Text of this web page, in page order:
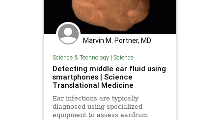
Marvin M. Portner, MD
Science & Technology| Science
Detecting middle ear fluid using
smartphones | Science
Translational Medicine
Ear infections are typically
diagnosed using specialized
equipment to assess eardrum